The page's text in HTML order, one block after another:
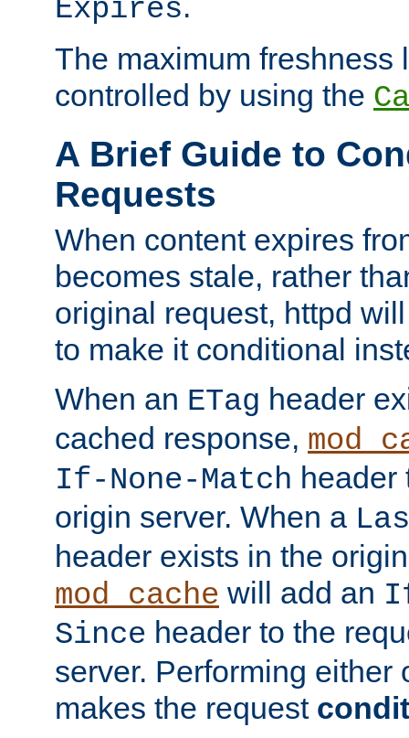
Expires
The maximum freshness
controlled by using the
A Brief Guide to
Requests
When content expires
becomes stale, rather
original request, httpd
to make it conditional
When an ETag header
cached response,
If-None-Match header
origin server. When a
header exists in the
mod_cache will add an
Since header to the
server. Performing either
makes the request